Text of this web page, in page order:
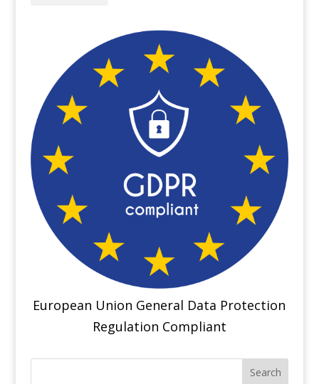
European Union General Data Protection
Regulation Compliant